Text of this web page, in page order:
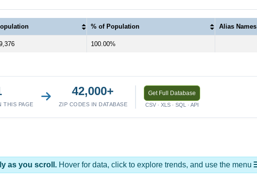
% of Population Alias Names
100.00%
THIS PAGE
42,000+
ZIP CODES IN DATABASE
Get Full Database
CSV · XLS · SQL · API
as you scroll. Hover for data, click to explore trends, and use the menu